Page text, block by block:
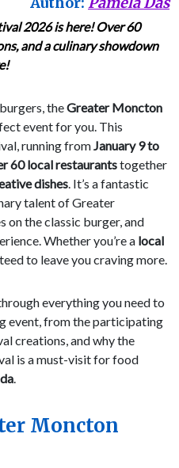
2026 is here! Over 60
and a culinary showdown
theGreater Moncton
event for you. This
running fromJanuary 9 to
60 local restaurantstogether
dishes. It’s a fantastic
talent of Greater
on the classic burger, and
Whether you’re a local
to leave you craving more.
everything you need to
event, from the participating
creations, and why the
is a must-visit for food
.
Moncton